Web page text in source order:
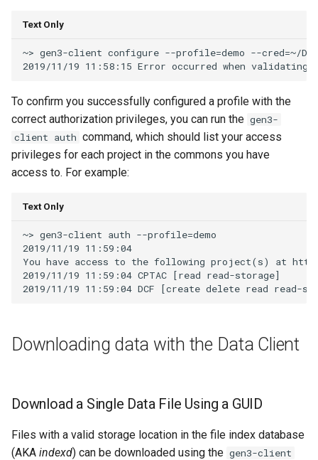
Text Only
~> gen3-client configure --profile=demo --cred=~/
To confirm you successfully configured a profile with the
correct authorization privileges, you can run the gen3-
client auth command, which should list your access
privileges for each project in the commons you have
access to. For example:
Text Only
~> gen3-client auth --profile=demo
2019/11/19 11:59:04
You have access to the following project(s) at
2019/11/19 11:59:04 CPTAC [read read-storage]
Downloading data with the Data Client
Download a Single Data File Using a GUID
Files with a valid storage location in the file index database
(AKA indexd) can be downloaded using the gen3-client